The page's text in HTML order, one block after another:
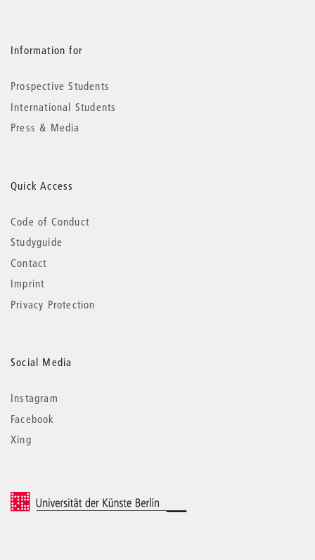
Information for
Prospective Students
International Students
Press & Media
Quick Access
Code of Conduct
Studyguide
Contact
Imprint
Privacy Protection
Social Media
Instagram
Facebook
Xing
© 2026 Universität der Künste Berlin